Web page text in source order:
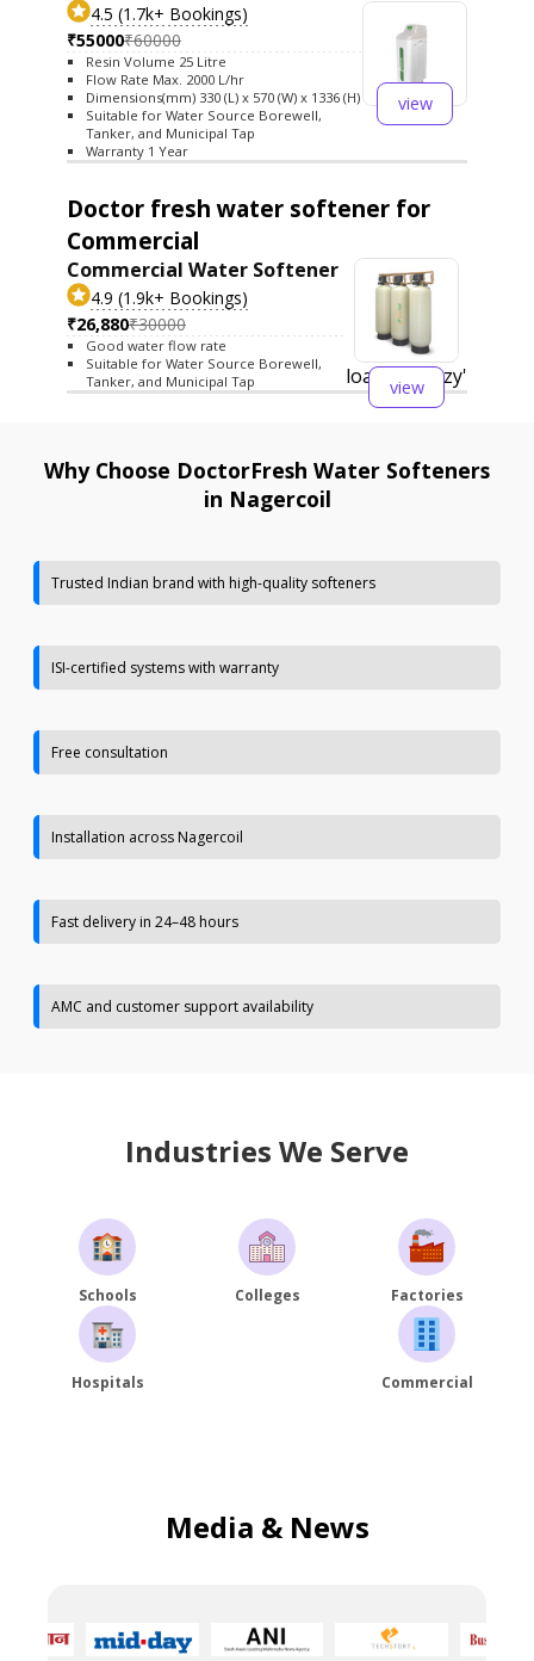
4.5 (1.7k+ Bookings)
₹55000₹60000
Resin Volume 25 Litre
Flow Rate Max. 2000 L/hr
Dimensions(mm) 330 (L) x 570 (W) x 1336 (H)
Suitable for Water Source Borewell,
Tanker, and Municipal Tap
Warranty 1 Year
view
Doctor fresh water softener for
Commercial
Commercial Water Softener
4.9 (1.9k+ Bookings)
₹26,880₹30000
Good water flow rate
Suitable for Water Source Borewell,
Tanker, and Municipal Tap
loading='lazy'
view
Why Choose DoctorFresh Water Softeners
in Nagercoil
Trusted Indian brand with high-quality softeners
ISI-certified systems with warranty
Free consultation
Installation across Nagercoil
Fast delivery in 24–48 hours
AMC and customer support availability
Industries We Serve
Schools Colleges Factories
Hospitals Commercial
Media & News